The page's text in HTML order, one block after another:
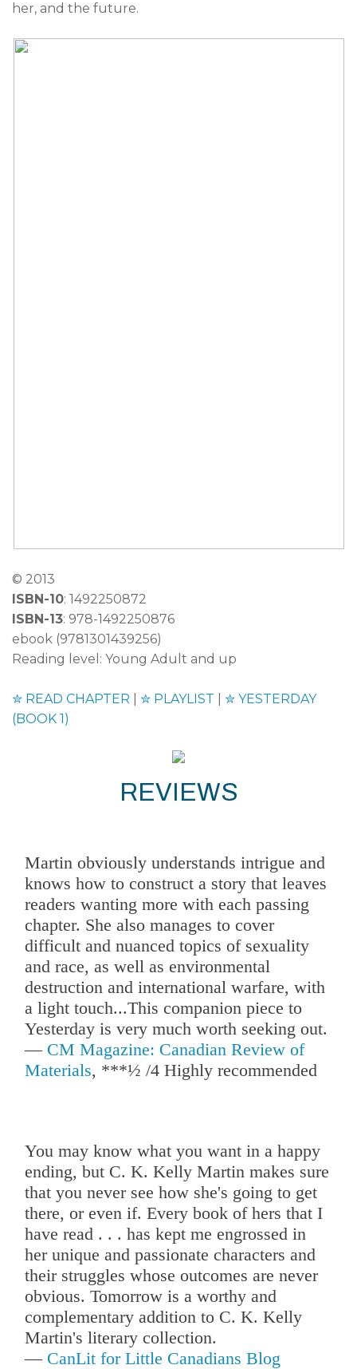
her, and the future.
© 2013
ISBN-10: 1492250872
ISBN-13: 978-1492250876
ebook (9781301439256)
Reading level: Young Adult and up
✮ READ CHAPTER ✮ PLAYLIST ✮ YESTERDAY
(BOOK 1)
REVIEWS
Martin obviously understands intrigue and
knows how to construct a story that leaves
readers wanting more with each passing
chapter. She also manages to cover
difficult and nuanced topics of sexuality
and race, as well as environmental
destruction and international warfare, with
a light touch...This companion piece to
Yesterday is very much worth seeking out.
— CM Magazine: Canadian Review of
Materials, ***½ /4 Highly recommended
You may know what you want in a happy
ending, but C. K. Kelly Martin makes sure
that you never see how she's going to get
there, or even if. Every book of hers that I
have read . . . has kept me engrossed in
her unique and passionate characters and
their struggles whose outcomes are never
obvious. Tomorrow is a worthy and
complementary addition to C. K. Kelly
Martin's literary collection.
— CanLit for Little Canadians Blog